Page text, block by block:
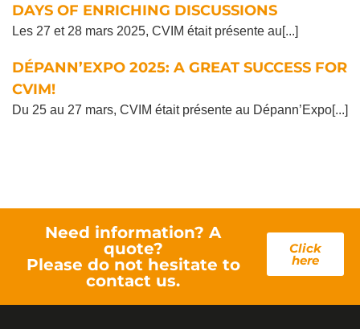
DAYS OF ENRICHING DISCUSSIONS
Les 27 et 28 mars 2025, CVIM était présente au[...]
DÉPANN’EXPO 2025: A GREAT SUCCESS FOR
CVIM!
Du 25 au 27 mars, CVIM était présente au Dépann’Expo[...]
Need information? A
quote?
Please do not hesitate to
contact us.
Click
here